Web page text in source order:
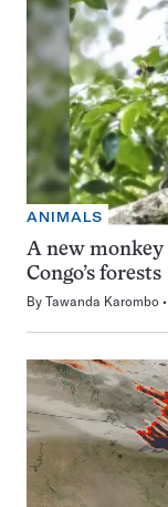
ANIMALS
A new monkey
Congo’s forests
By Tawanda Karombo